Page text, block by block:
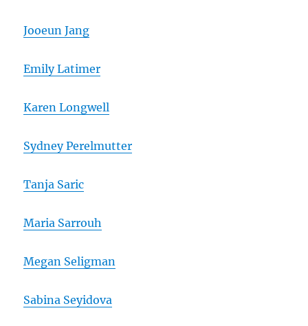
Jooeun Jang
Emily Latimer
Karen Longwell
Sydney Perelmutter
Tanja Saric
Maria Sarrouh
Megan Seligman
Sabina Seyidova